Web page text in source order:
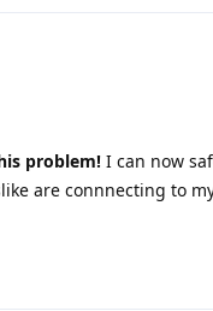
problem! I can now
are connnecting to